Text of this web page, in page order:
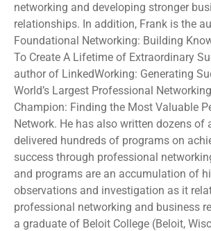
networking and developing stronger
relationships. In addition, Frank is the
Foundational Networking: Building
To Create A Lifetime of Extraordinary
author of LinkedWorking: Generating
World’s Largest Professional
Champion: Finding the Most Valuable
Network. He has also written dozens of
delivered hundreds of programs on
success through professional
and programs are an accumulation of
observations and investigation as it
professional networking and business
a graduate of Beloit College (Beloit,